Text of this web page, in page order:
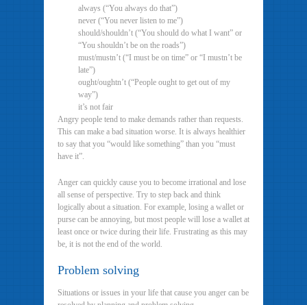
always (“You always do that”)
never (“You never listen to me”)
should/shouldn’t (“You should do what I want” or
“You shouldn’t be on the roads”)
must/mustn’t (“I must be on time” or “I mustn’t be
late”)
ought/oughtn’t (“People ought to get out of my
way”)
it’s not fair
Angry people tend to make demands rather than requests.
This can make a bad situation worse. It is always healthier
to say that you “would like something” than you “must
have it”.
Anger can quickly cause you to become irrational and lose
all sense of perspective. Try to step back and think
logically about a situation. For example, losing a wallet or
purse can be annoying, but most people will lose a wallet at
least once or twice during their life. Frustrating as this may
be, it is not the end of the world.
Problem solving
Situations or issues in your life that cause you anger can be